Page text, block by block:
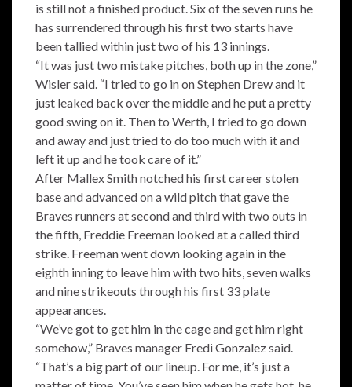
is still not a finished product. Six of the seven runs he
has surrendered through his first two starts have
been tallied within just two of his 13 innings.
“It was just two mistake pitches, both up in the zone,”
Wisler said. “I tried to go in on Stephen Drew and it
just leaked back over the middle and he put a pretty
good swing on it. Then to Werth, I tried to go down
and away and just tried to do too much with it and
left it up and he took care of it.”
After Mallex Smith notched his first career stolen
base and advanced on a wild pitch that gave the
Braves runners at second and third with two outs in
the fifth, Freddie Freeman looked at a called third
strike. Freeman went down looking again in the
eighth inning to leave him with two hits, seven walks
and nine strikeouts through his first 33 plate
appearances.
“We’ve got to get him in the cage and get him right
somehow,” Braves manager Fredi Gonzalez said.
“That’s a big part of our lineup. For me, it’s just a